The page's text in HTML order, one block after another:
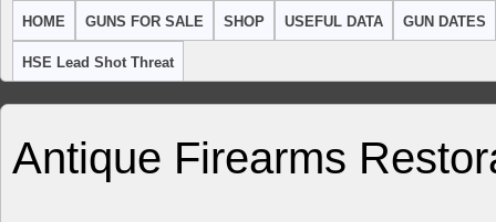
HOME GUNS FOR SALE SHOP USEFUL DATA GUN DATES
HSE Lead Shot Threat
Antique Firearms